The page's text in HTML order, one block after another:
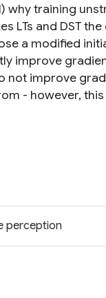
why training
LTs and DST
a modified
improve
not improve
- however,
perception